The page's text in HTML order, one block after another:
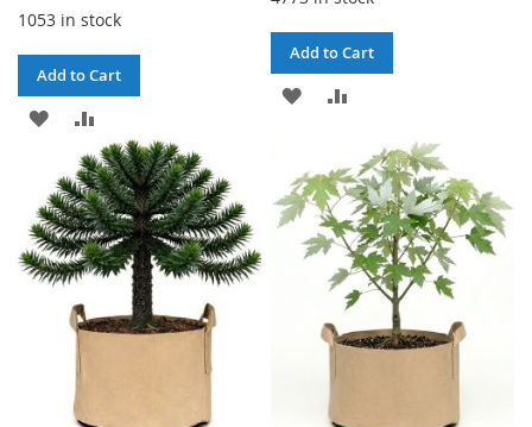
1053 in stock
Add to Cart
ADD
WISH
LIST
TO
COMPARE
Add to Cart
ADD
WISH
LIST
COMPARE